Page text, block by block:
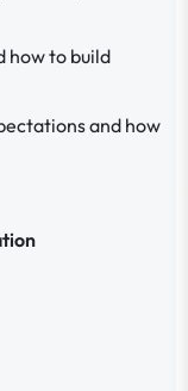
how to build
and how